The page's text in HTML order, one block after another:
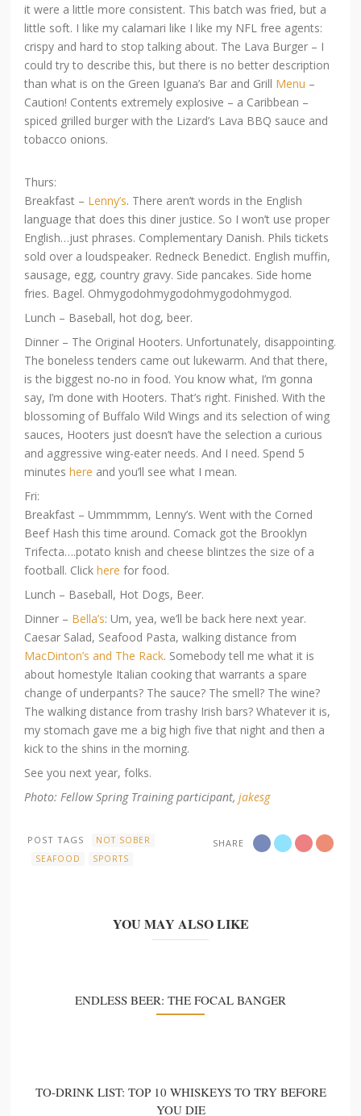
it were a little more consistent. This batch was fried, but a
little soft. I like my calamari like I like my NFL free agents:
crispy and hard to stop talking about. The Lava Burger – I
could try to describe this, but there is no better description
than what is on the Green Iguana’s Bar and Grill Menu –
Caution! Contents extremely explosive – a Caribbean –
spiced grilled burger with the Lizard’s Lava BBQ sauce and
tobacco onions.
Thurs:
Breakfast – Lenny’s. There aren’t words in the English
language that does this diner justice. So I won’t use proper
English…just phrases. Complementary Danish. Phils tickets
sold over a loudspeaker. Redneck Benedict. English muffin,
sausage, egg, country gravy. Side pancakes. Side home
fries. Bagel. Ohmygodohmygodohmygodohmygod.
Lunch – Baseball, hot dog, beer.
Dinner – The Original Hooters. Unfortunately, disappointing.
The boneless tenders came out lukewarm. And that there,
is the biggest no-no in food. You know what, I’m gonna
say, I’m done with Hooters. That’s right. Finished. With the
blossoming of Buffalo Wild Wings and its selection of wing
sauces, Hooters just doesn’t have the selection a curious
and aggressive wing-eater needs. And I need. Spend 5
minuteshere and you’ll see what I mean.
Fri:
Breakfast – Ummmmm, Lenny’s. Went with the Corned
Beef Hash this time around. Comack got the Brooklyn
Trifecta….potato knish and cheese blintzes the size of a
football. Clickhere for food.
Lunch – Baseball, Hot Dogs, Beer.
Dinner – Bella’s: Um, yea, we’ll be back here next year.
Caesar Salad, Seafood Pasta, walking distance from
MacDinton’s and The Rack. Somebody tell me what it is
about homestyle Italian cooking that warrants a spare
change of underpants? The sauce? The smell? The wine?
The walking distance from trashy Irish bars? Whatever it is,
my stomach gave me a big high five that night and then a
kick to the shins in the morning.
See you next year, folks.
Photo: Fellow Spring Training participant,jakesg
SHARE
POST TAGS
NOT SOBER
SEAFOOD
SPORTS
YOU MAY ALSO LIKE
ENDLESS BEER: THE FOCAL BANGER
TO-DRINK LIST: TOP 10 WHISKEYS TO TRY BEFORE
YOU DIE